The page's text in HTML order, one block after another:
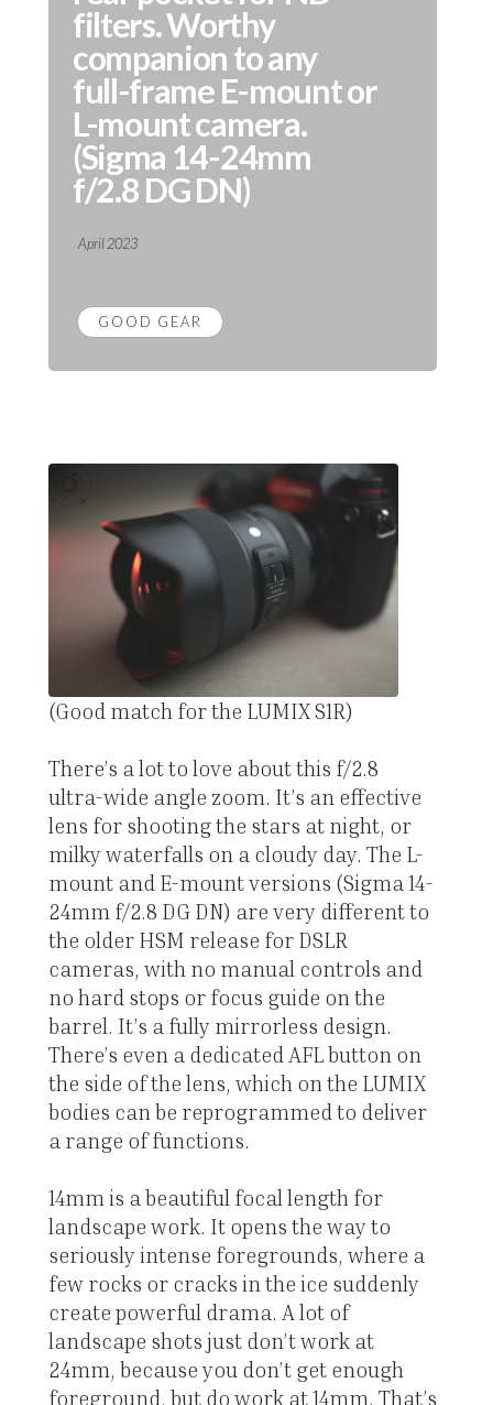
filters. Worthy
companion to any
full-frame E-mount or
L-mount camera.
(Sigma 14-24mm
f/2.8 DG DN)
April 2023
GOOD GEAR
(Good match for the LUMIX S1R)
There’s a lot to love about this f/2.8
ultra-wide angle zoom. It’s an effective
lens for shooting the stars at night, or
milky waterfalls on a cloudy day. The L-
mount and E-mount versions (Sigma 14-
24mm f/2.8 DG DN) are very different to
the older HSM release for DSLR
cameras, with no manual controls and
no hard stops or focus guide on the
barrel. It’s a fully mirrorless design.
There’s even a dedicated AFL button on
the side of the lens, which on the LUMIX
bodies can be reprogrammed to deliver
a range of functions.
14mm is a beautiful focal length for
landscape work. It opens the way to
seriously intense foregrounds, where a
few rocks or cracks in the ice suddenly
create powerful drama. A lot of
landscape shots just don’t work at
24mm, because you don’t get enough
foreground, but do work at 14mm. That’s